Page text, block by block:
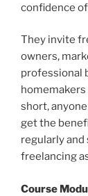
confidence
They invite
owners,
professional
short,
get the
regularly
freelancing
Course